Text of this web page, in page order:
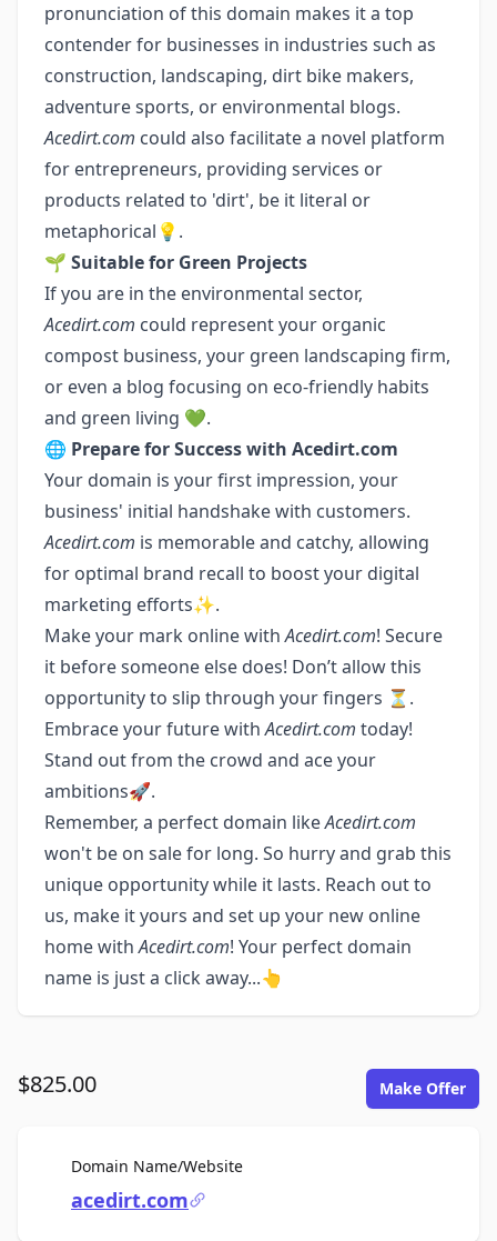
pronunciation of this domain makes it a top
contender for businesses in industries such as
construction, landscaping, dirt bike makers,
adventure sports, or environmental blogs.
Acedirt.com could also facilitate a novel platform
for entrepreneurs, providing services or
products related to 'dirt', be it literal or
metaphorical💡.
🌱 Suitable for Green Projects
If you are in the environmental sector,
Acedirt.com could represent your organic
compost business, your green landscaping firm,
or even a blog focusing on eco-friendly habits
and green living 💚.
🌐 Prepare for Success with Acedirt.com
Your domain is your first impression, your
business' initial handshake with customers.
Acedirt.com is memorable and catchy, allowing
for optimal brand recall to boost your digital
marketing efforts✨.
Make your mark online withAcedirt.com! Secure
it before someone else does! Don’t allow this
opportunity to slip through your fingers ⏳.
Embrace your future withAcedirt.com today!
Stand out from the crowd and ace your
ambitions🚀.
Remember, a perfect domain likeAcedirt.com
won't be on sale for long. So hurry and grab this
unique opportunity while it lasts. Reach out to
us, make it yours and set up your new online
home withAcedirt.com! Your perfect domain
name is just a click away...👆
$825.00 Make Offer
Domain Name/WebsiteFor Sale
acedirt.com